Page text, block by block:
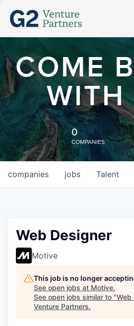
COME
WITH
0
COMPANIES
jobs
companies Talent
Web Designer
Motive
This job is no longer
See open jobs at Motive.
See open jobs similar to "Web
Venture Partners.